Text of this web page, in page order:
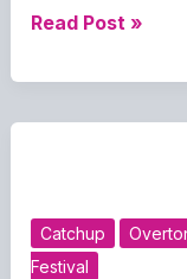
Sarah
Overton
June
2026
Read Post »
Catchup
Festival